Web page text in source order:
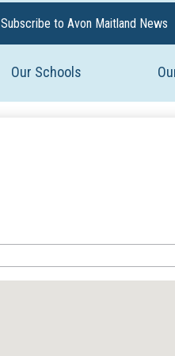
Our Schools
Subscribe to Avon Maitland News